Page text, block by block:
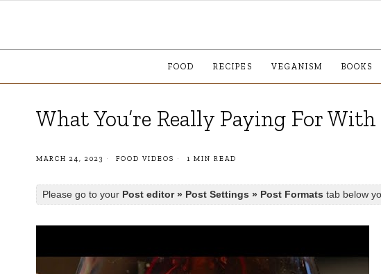
FOOD RECIPES VEGANISM BOOKS
What You’re Really Paying For
MARCH 24, 2023 FOOD VIDEOS 1 MIN READ
Please go to your Post editor » Post Settings » Post Formats tab below